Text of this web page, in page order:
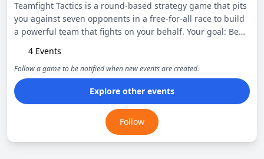
Teamfight Tactics is a round-based strategy game that pits
you against seven opponents in a free-for-all race to build
a powerful team that fights on your behalf. Your goal: Be
4 Events
Follow a game to be notified when new events are created.
Explore other events
Follow